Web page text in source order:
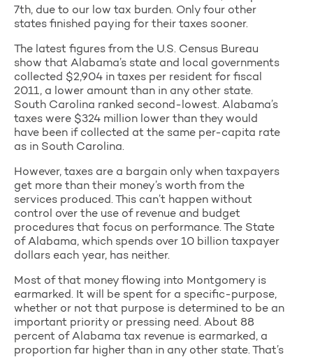
7th, due to our low tax burden. Only four other
states finished paying for their taxes sooner.
The latest figures from the U.S. Census Bureau
show that Alabama’s state and local governments
collected $2,904 in taxes per resident for fiscal
2011, a lower amount than in any other state.
South Carolina ranked second-lowest. Alabama’s
taxes were $324 million lower than they would
have been if collected at the same per-capita rate
as in South Carolina.
However, taxes are a bargain only when taxpayers
get more than their money’s worth from the
services produced. This can’t happen without
control over the use of revenue and budget
procedures that focus on performance. The State
of Alabama, which spends over 10 billion taxpayer
dollars each year, has neither.
Most of that money flowing into Montgomery is
earmarked. It will be spent for a specific-purpose,
whether or not that purpose is determined to be an
important priority or pressing need. About 88
percent of Alabama tax revenue is earmarked, a
proportion far higher than in any other state. That’s